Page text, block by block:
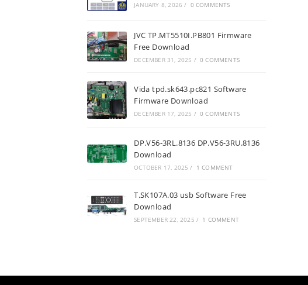
JANUARY 8, 2026 / 0 COMMENTS
JVC TP.MT5510I.PB801 Firmware
Free Download
DECEMBER 31, 2025 / 0 COMMENTS
Vida tpd.sk643.pc821 Software
Firmware Download
DECEMBER 17, 2025 / 0 COMMENTS
DP.V56-3RL.8136 DP.V56-3RU.8136
Download
OCTOBER 17, 2025 / 1 COMMENT
T.SK107A.03 usb Software Free
Download
SEPTEMBER 22, 2025 / 1 COMMENT